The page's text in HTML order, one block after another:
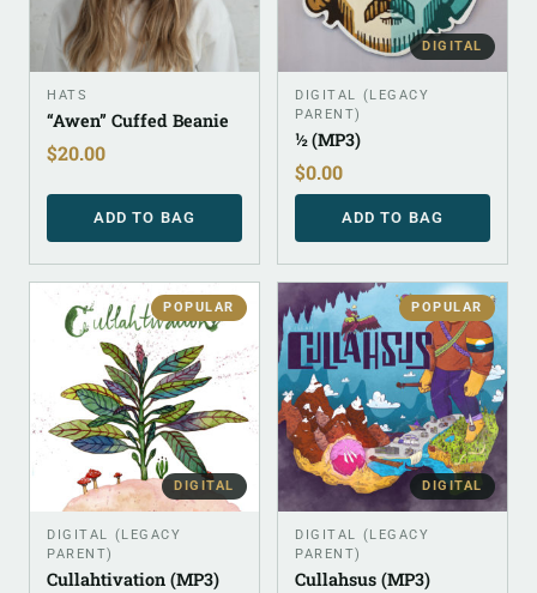
HATS
“Awen” Cuffed Beanie
$20.00
ADD TO BAG
DIGITAL
DIGITAL (LEGACY
PARENT)
½ (MP3)
$0.00
ADD TO BAG
POPULAR
DIGITAL
DIGITAL (LEGACY
PARENT)
Cullahtivation (MP3)
POPULAR
DIGITAL
DIGITAL (LEGACY
PARENT)
Cullahsus (MP3)